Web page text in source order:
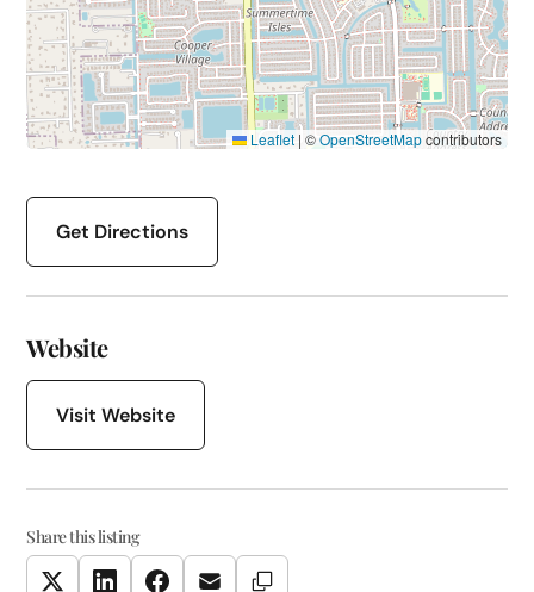
Leaflet | ©OpenStreetMapcontributors
Get Directions
Website
Visit Website
Share this listing